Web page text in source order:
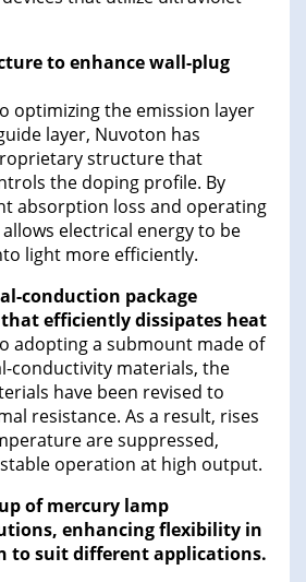
to enhance wall-plug
optimizing the emission layer
layer, Nuvoton has
structure that
the doping profile. By
absorption loss and operating
electrical energy to be
light more efficiently.
conduction package
efficiently dissipates heat
adopting a submount made of
conductivity materials, the
have been revised to
resistance. As a result, rises
are suppressed,
operation at high output.
of mercury lamp
enhancing flexibility in
to suit different applications.